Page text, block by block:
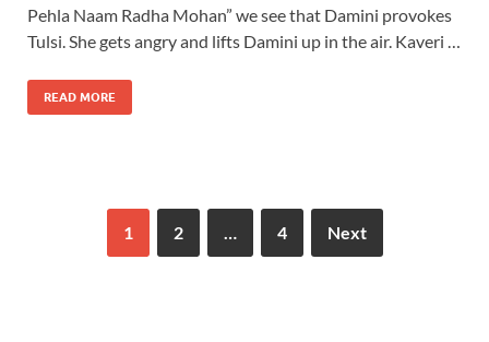
Pehla Naam Radha Mohan” we see that Damini provokes
Tulsi. She gets angry and lifts Damini up in the air. Kaveri …
READ MORE
1 2 4 Next